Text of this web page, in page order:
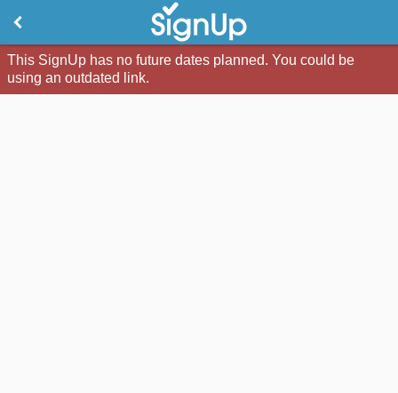
This SignUp has no future dates planned. You could be
using an outdated link.